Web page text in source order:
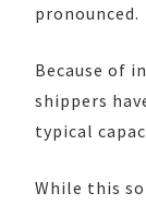
pronounced.
Because of
shippers
typical
While this